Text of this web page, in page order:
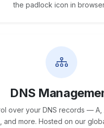
the padlock icon in
DNS
over your DNS records — A,
and more. Hosted on our